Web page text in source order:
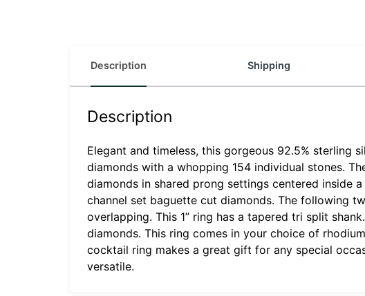
Description Shipping
Description
Elegant and timeless, this gorgeous 92.5% sterling
diamonds with a whopping 154 individual stones.
diamonds in shared prong settings centered inside
channel set baguette cut diamonds. The following
overlapping. This 1” ring has a tapered tri split
diamonds. This ring comes in your choice of
cocktail ring makes a great gift for any special
versatile.